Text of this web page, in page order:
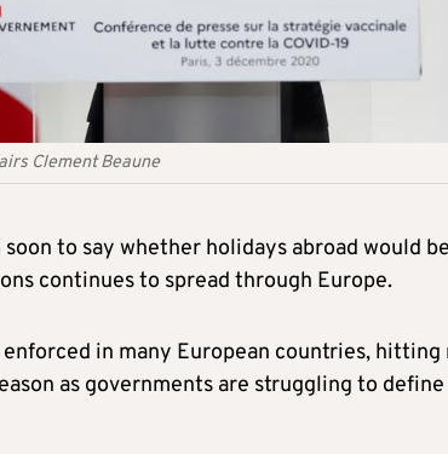
Clement Beaune
to say whether holidays abroad would
continues to spread through Europe.
in many European countries,
as governments are struggling to